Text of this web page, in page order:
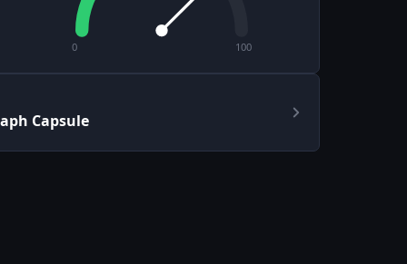
0 100
Capsule